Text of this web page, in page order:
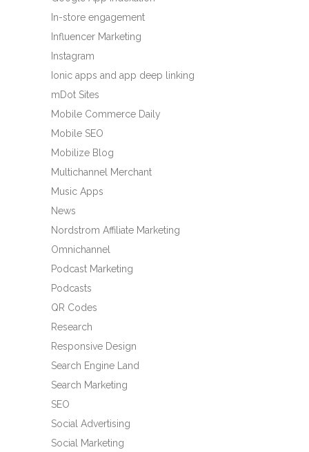
In-store engagement
Influencer Marketing
Instagram
Ionic apps and app deep linking
mDot Sites
Mobile Commerce Daily
Mobile SEO
Mobilize Blog
Multichannel Merchant
Music Apps
News
Nordstrom Affiliate Marketing
Omnichannel
Podcast Marketing
Podcasts
QR Codes
Research
Responsive Design
Search Engine Land
Search Marketing
SEO
Social Advertising
Social Marketing